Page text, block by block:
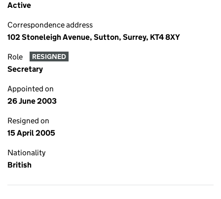
Active
Correspondence address
102 Stoneleigh Avenue, Sutton, Surrey, KT4 8XY
Role RESIGNED
Secretary
Appointed on
26 June 2003
Resigned on
15 April 2005
Nationality
British